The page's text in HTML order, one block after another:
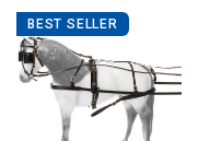
BEST SELLER